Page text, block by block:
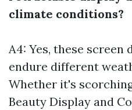
climate conditions?
A4: Yes, these
endure different
Whether it's
Beauty Display and